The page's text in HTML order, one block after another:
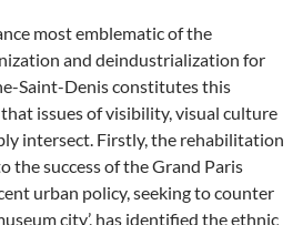
most emblematic of the
and deindustrialization for
Saint-Denis constitutes this
that issues of visibility, visual culture
intersect. Firstly, the rehabilitation
the success of the Grand Paris
urban policy, seeking to counter
city’, has identified the ethnic